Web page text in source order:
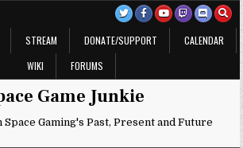
STREAM DONATE/SUPPORT
CALENDAR
WIKI
FORUMS
Game Junkie
Gaming's Past, Present and Future